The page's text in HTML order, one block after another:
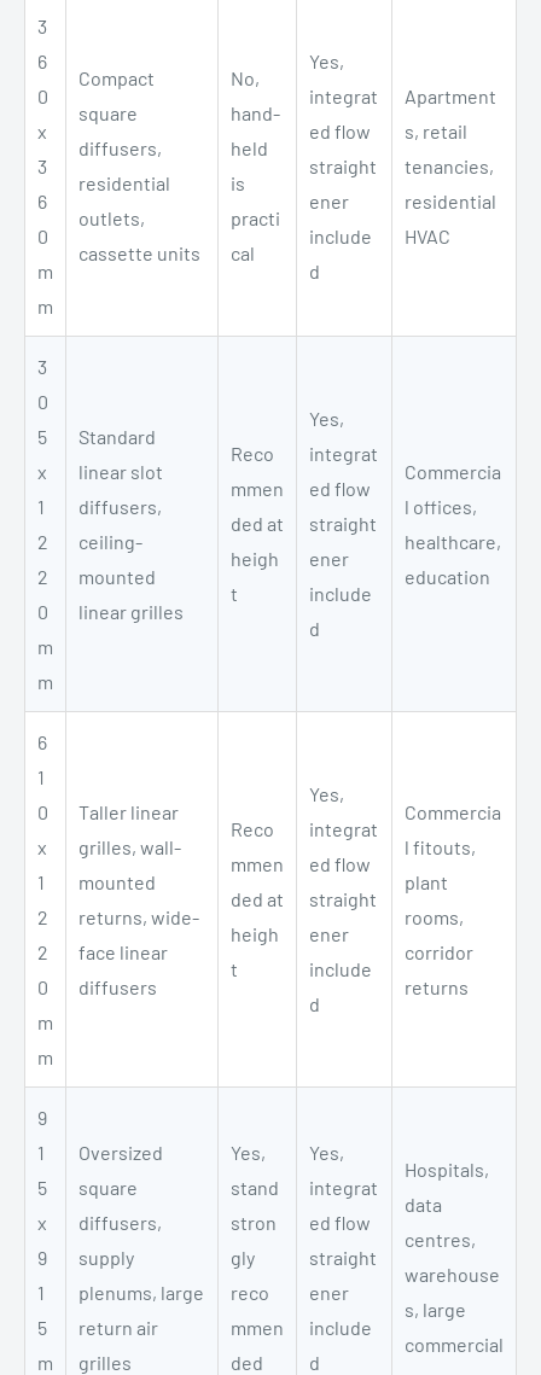
3
6
0
x
3
6
0
m
m
Compact
square
diffusers,
residential
outlets,
cassette units
No,
hand-
held
is
practi
cal
Yes,
integrat
ed flow
straight
ener
include
d
Apartment
s, retail
tenancies,
residential
HVAC
3
0
5
x
1
2
2
0
m
m
Standard
linear slot
diffusers,
ceiling-
mounted
linear grilles
Reco
mmen
ded at
heigh
t
Yes,
integrat
ed flow
straight
ener
include
d
Commercia
l offices,
healthcare,
education
6
1
0
x
1
2
2
0
m
m
Taller linear
grilles, wall-
mounted
returns, wide-
face linear
diffusers
Reco
mmen
ded at
heigh
t
Yes,
integrat
ed flow
straight
ener
include
d
Commercia
l fitouts,
plant
rooms,
corridor
returns
9
1
5
x
9
1
5
m
Oversized
square
diffusers,
supply
plenums, large
return air
grilles
Yes,
stand
stron
gly
reco
mmen
ded
Yes,
integrat
ed flow
straight
ener
include
d
Hospitals,
data
centres,
warehouse
s, large
commercial